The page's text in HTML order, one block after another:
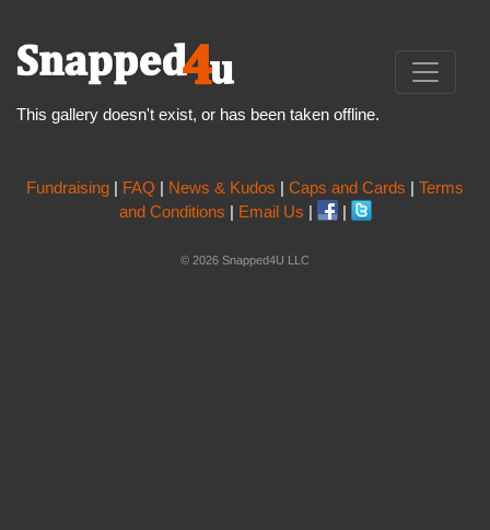
This gallery doesn't exist, or has been taken offline.
Fundraising | FAQ | News & Kudos | Caps and Cards | Terms
and Conditions | Email Us | |
© 2026 Snapped4U LLC